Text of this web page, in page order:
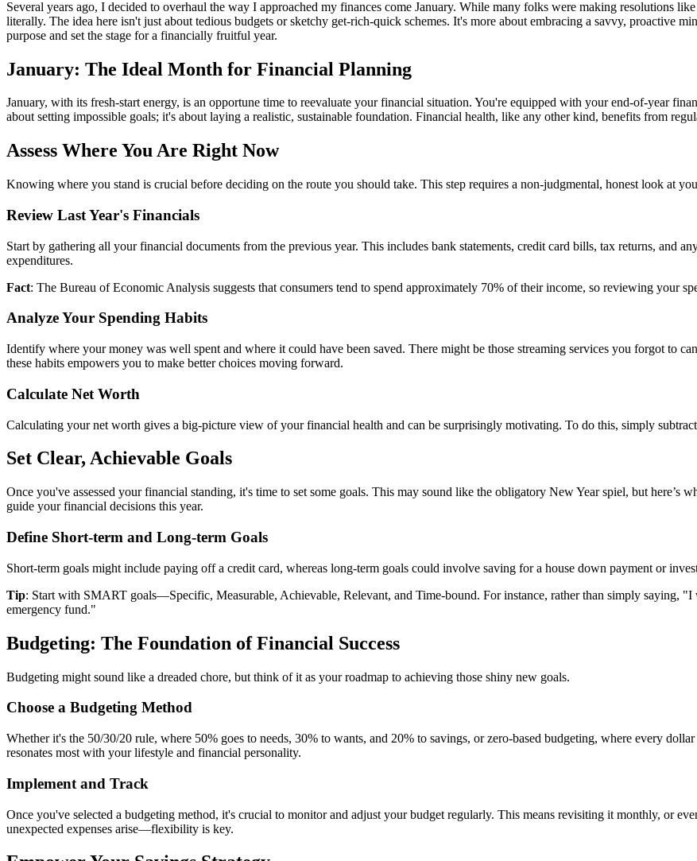
Several years ago, I decided to overhaul the way I approached my finances come January. While many folks were making resolutions
literally. The idea here isn't just about tedious budgets or sketchy get-rich-quick schemes. It's more about embracing a savvy, proactive
purpose and set the stage for a financially fruitful year.
January: The Ideal Month for Financial Planning
January, with its fresh-start energy, is an opportune time to reevaluate your financial situation. You're equipped with your end-of-year
about setting impossible goals; it's about laying a realistic, sustainable foundation. Financial health, like any other kind, benefits from
Assess Where You Are Right Now
Knowing where you stand is crucial before deciding on the route you should take. This step requires a non-judgmental, honest look at
Review Last Year's Financials
Start by gathering all your financial documents from the previous year. This includes bank statements, credit card bills, tax returns, and
expenditures.
Fact: The Bureau of Economic Analysis suggests that consumers tend to spend approximately 70% of their income, so reviewing your
Analyze Your Spending Habits
Identify where your money was well spent and where it could have been saved. There might be those streaming services you forgot to
these habits empowers you to make better choices moving forward.
Calculate Net Worth
Calculating your net worth gives a big-picture view of your financial health and can be surprisingly motivating. To do this, simply
Set Clear, Achievable Goals
Once you've assessed your financial standing, it's time to set some goals. This may sound like the obligatory New Year spiel, but
guide your financial decisions this year.
Define Short-term and Long-term Goals
Short-term goals might include paying off a credit card, whereas long-term goals could involve saving for a house down payment or
Tip: Start with SMART goals—Specific, Measurable, Achievable, Relevant, and Time-bound. For instance, rather than simply saying,
emergency fund."
Budgeting: The Foundation of Financial Success
Budgeting might sound like a dreaded chore, but think of it as your roadmap to achieving those shiny new goals.
Choose a Budgeting Method
Whether it's the 50/30/20 rule, where 50% goes to needs, 30% to wants, and 20% to savings, or zero-based budgeting, where every
resonates most with your lifestyle and financial personality.
Implement and Track
Once you've selected a budgeting method, it's crucial to monitor and adjust your budget regularly. This means revisiting it monthly, or
unexpected expenses arise—flexibility is key.